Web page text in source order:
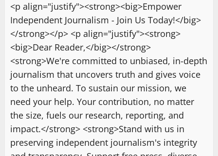
<p align="justify"><strong><big>Empower
Independent Journalism - Join Us Today!</big>
</strong></p> <p align="justify"><strong>
<big>Dear Reader,</big></strong>
<strong>We're committed to unbiased, in-depth
journalism that uncovers truth and gives voice
to the unheard. To sustain our mission, we
need your help. Your contribution, no matter
the size, fuels our research, reporting, and
impact.</strong> <strong>Stand with us in
preserving independent journalism's integrity